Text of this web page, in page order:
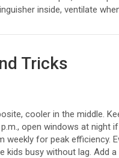
inside, ventilate
Tricks
cooler in the middle.
open windows at night
weekly for peak efficiency.
kids busy without lag. Add